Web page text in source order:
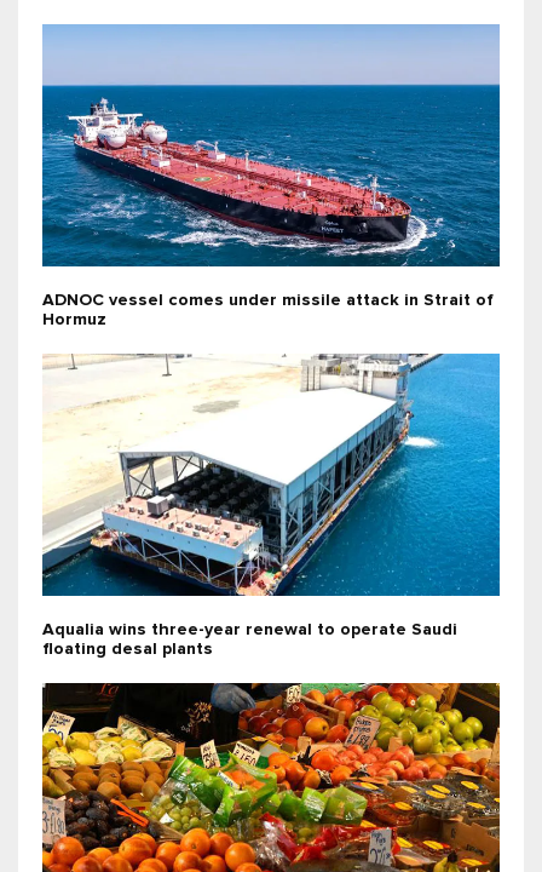
ADNOC vessel comes under missile attack in Strait of
Hormuz
Aqualia wins three-year renewal to operate Saudi
floating desal plants